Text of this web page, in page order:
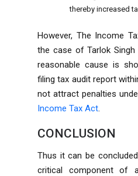
thereby increased
However, The Income
the case of Tarlok
reasonable cause is
filing tax audit report
not attract penalties
Income Tax Act.
CONCLUSION
Thus it can be
critical component of